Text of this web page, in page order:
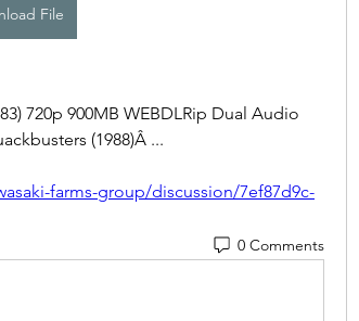
File
720p 900MB WEBDLRip Dual Audio
(1988)Â ...
farms-group/discussion/7ef87d9c-
0 Comments